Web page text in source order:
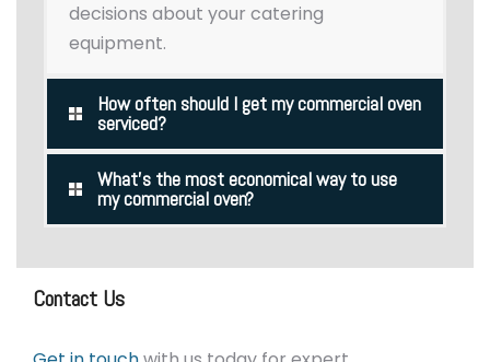
decisions about your catering
equipment.
How often should I get my commercial oven
serviced?
What's the most economical way to use
my commercial oven?
Contact Us